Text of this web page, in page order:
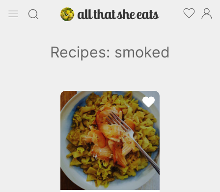
Recipes: smoked